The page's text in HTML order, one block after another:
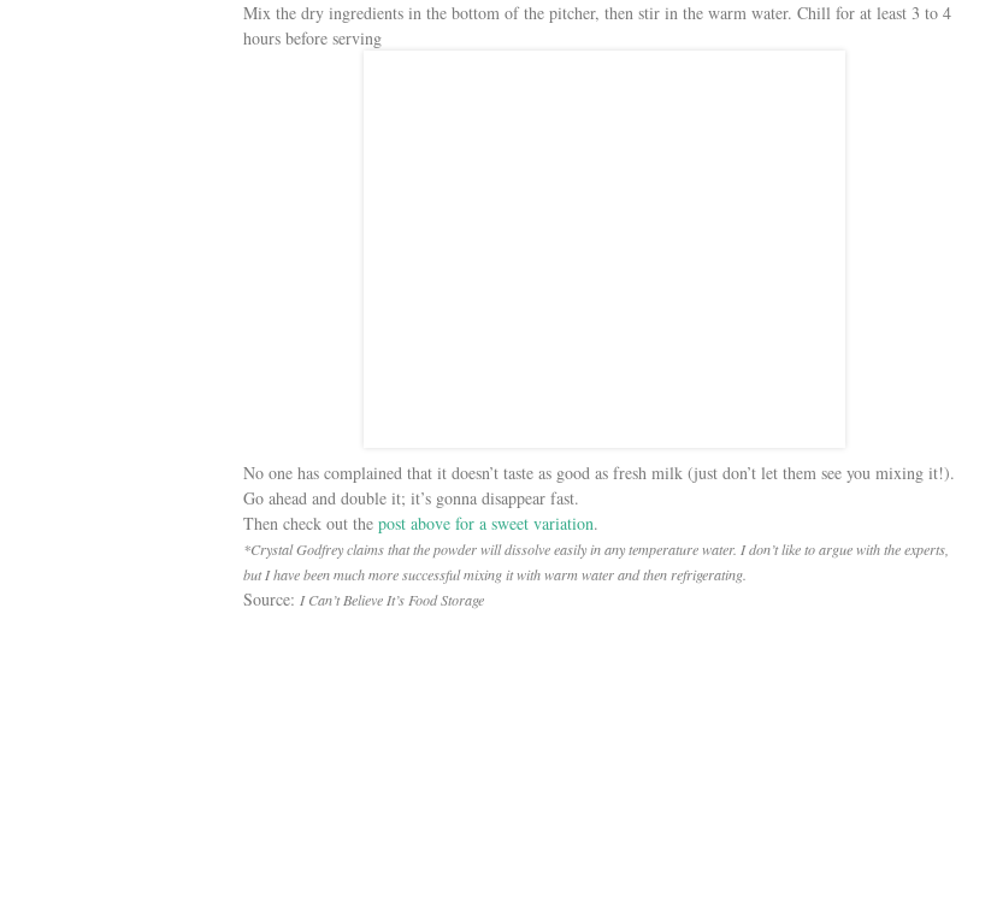
Mix the dry ingredients in the bottom of the pitcher, then stir in the warm water. Chill for at least 3 to 4
hours before serving
No one has complained that it doesn’t taste as good as fresh milk (just don’t let them see you mixing it!).
Go ahead and double it; it’s gonna disappear fast.
Then check out the post above for a sweet variation.
*Crystal Godfrey claims that the powder will dissolve easily in any temperature water. I don’t like to argue with the experts,
but I have been much more successful mixing it with warm water and then refrigerating.
Source: I Can’t Believe It’s Food Storage